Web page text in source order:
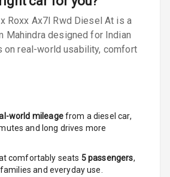
Infotainment
Screen Touch
Speakers Front 4
Charging
Touch Screen
Roxx Ax7l Rwd Diesel At is a
Mahindra designed for Indian
on real-world usability, comfort
world mileagefrom a diesel car,
and long drives more
comfortably seats 5passengers,
and everyday use.